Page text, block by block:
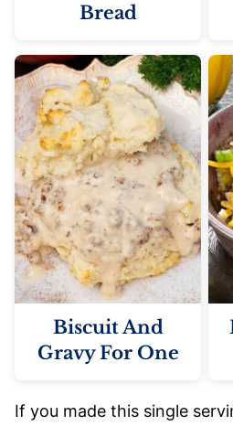
Bread
Biscuit And
Gravy For One
If you made this single